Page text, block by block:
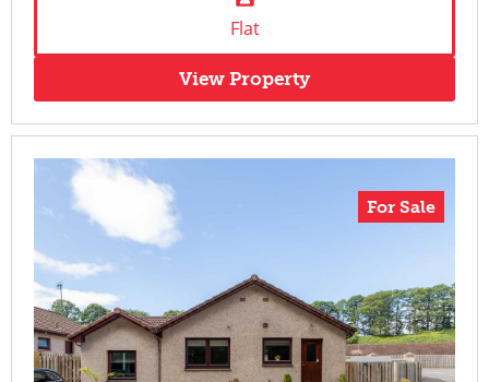
Flat
View Property
For Sale